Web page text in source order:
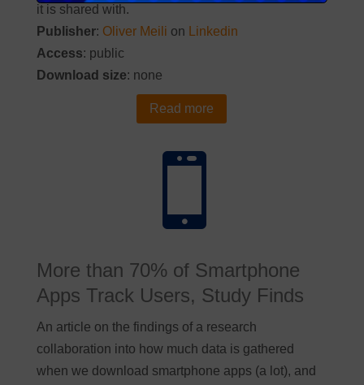
it is shared with.
Publisher: Oliver Meili on
Linkedin
Access: public
Download size: none
Read more

More than 70% of Smartphone
Apps Track Users, Study Finds
An article on the findings of a research
collaboration into how much data is gathered
when we download smartphone apps (a lot), and